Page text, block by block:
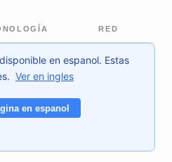
RED
en espanol. Estas
Ver en ingles
en espanol